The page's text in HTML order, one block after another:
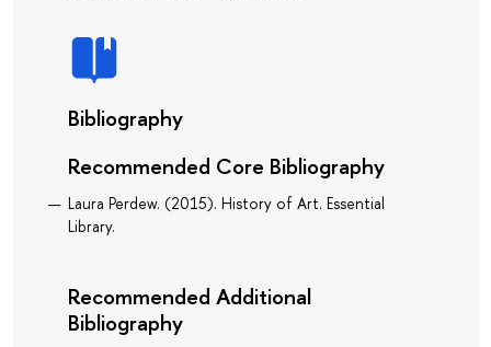
Bibliography
Recommended Core Bibliography
Laura Perdew. (2015). History of Art. Essential
Library.
Recommended Additional
Bibliography